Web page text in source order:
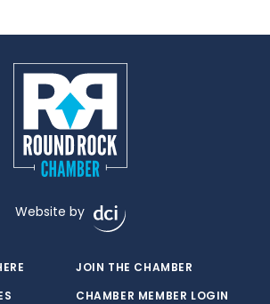
Website by
JOIN THE CHAMBER
CHAMBER MEMBER LOGIN